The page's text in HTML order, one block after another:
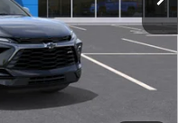
$54,965
$499